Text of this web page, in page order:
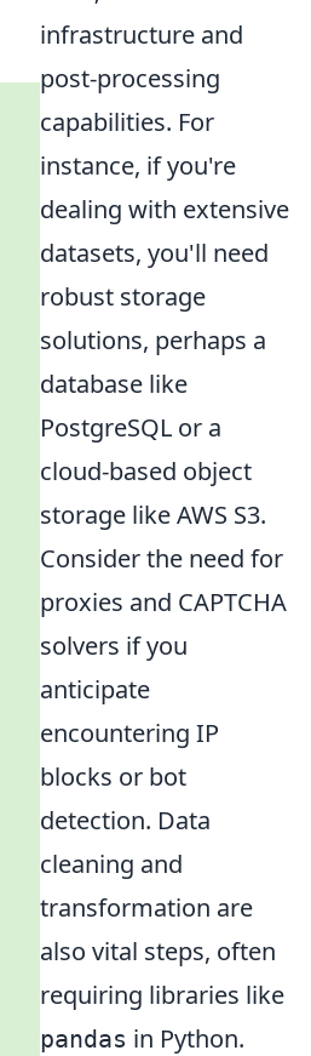
infrastructure and
post-processing
capabilities. For
instance, if you're
dealing with extensive
datasets, you'll need
robust storage
solutions, perhaps a
database like
PostgreSQL or a
cloud-based object
storage like AWS S3.
Consider the need for
proxies and CAPTCHA
solvers if you
anticipate
encountering IP
blocks or bot
detection. Data
cleaning and
transformation are
also vital steps, often
requiring libraries like
pandas in Python.